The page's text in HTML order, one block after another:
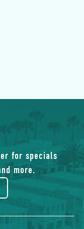
for specials
more.